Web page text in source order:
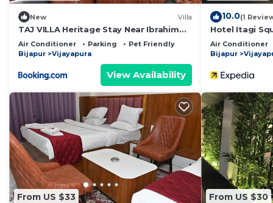
New Villa
TAJ VILLA Heritage Stay Near Ibrahim
Roza
Air Conditioner Parking
Pet Friendly
Bijapur
Vijayapura
View Availability
10.0(1
Hotel Itagi
Air Conditioner
Bijapur
From US $33 From US $30